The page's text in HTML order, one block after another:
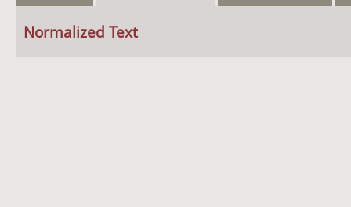
Normalized Text